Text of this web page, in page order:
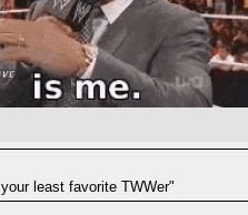
least favorite TWWer"